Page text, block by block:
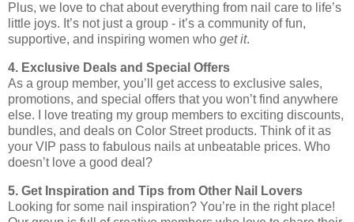
Plus, we love to chat about everything from nail care to life’s
little joys. It’s not just a group - it’s a community of fun,
supportive, and inspiring women who get it.
4. Exclusive Deals and Special Offers
As a group member, you’ll get access to exclusive sales,
promotions, and special offers that you won’t find anywhere
else. I love treating my group members to exciting discounts,
bundles, and deals on Color Street products. Think of it as
your VIP pass to fabulous nails at unbeatable prices. Who
doesn’t love a good deal?
5. Get Inspiration and Tips from Other Nail Lovers
Looking for some nail inspiration? You’re in the right place!